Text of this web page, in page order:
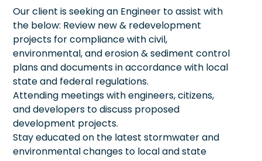
Our client is seeking an Engineer to assist with
the below: Review new & redevelopment
projects for compliance with civil,
environmental, and erosion & sediment control
plans and documents in accordance with local
state and federal regulations.
Attending meetings with engineers, citizens,
and developers to discuss proposed
development projects.
Stay educated on the latest stormwater and
environmental changes to local and state